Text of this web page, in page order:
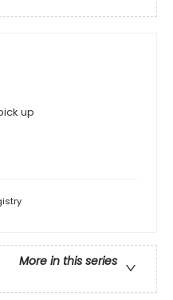
up
More in this series